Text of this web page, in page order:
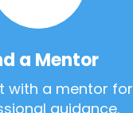
a Mentor
with a mentor for
guidance.